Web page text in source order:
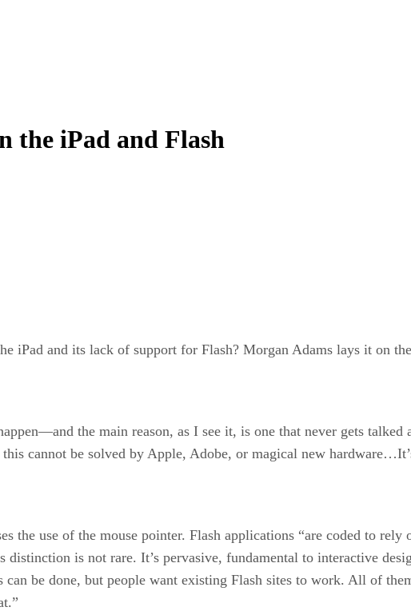
the iPad and Flash
iPad and its lack of support for Flash? Morgan Adams lays it on
the main reason, as I see it, is one that never gets talked
cannot be solved by Apple, Adobe, or magical new
the use of the mouse pointer. Flash applications “are coded to rely
is not rare. It’s pervasive, fundamental to interactive
can be done, but people want existing Flash sites to work. All of